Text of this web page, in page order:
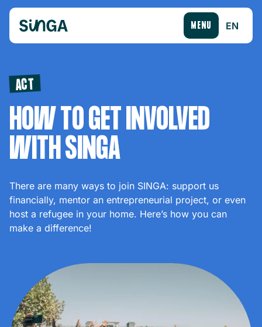
MENU EN
ACT
HOW TO GET INVOLVED
WITH SINGA
There are many ways to join SINGA: support us
financially, mentor an entrepreneurial project, or even
host a refugee in your home. Here’s how you can
make a difference!